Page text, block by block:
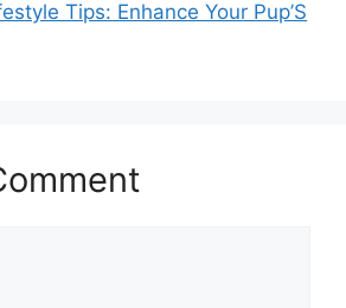
Tips: Enhance Your Pup’S